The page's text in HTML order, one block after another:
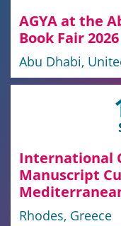
AGYA at the
Book Fair 2026
Abu Dhabi,
International
Manuscript
Rhodes, Greece